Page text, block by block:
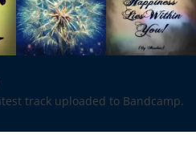
track uploaded to Bandcamp.